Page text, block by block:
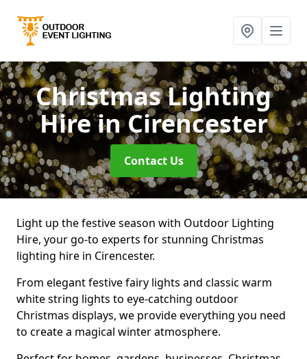
Christmas Lighting
Hirein Cirencester
Contact Us
Light up the festive season with Outdoor Lighting
Hire, your go-to experts for stunning Christmas
lighting hire in Cirencester.
From elegant festive fairy lights and classic warm
white string lights to eye-catching outdoor
Christmas displays, we provide everything you need
to create a magical winter atmosphere.